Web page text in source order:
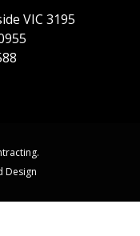
VIC 3195
Design